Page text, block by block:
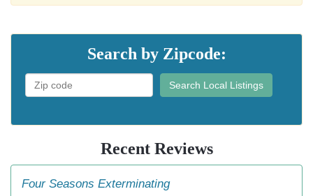
Search by Zipcode:
Search Local Listings
Recent Reviews
Four Seasons Exterminating